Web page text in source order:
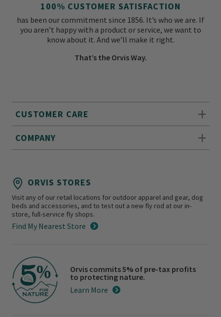
CUSTOMER CARE
COMPANY
100% CUSTOMER SATISFACTION
has been our commitment since 1856. It’s who we are. If
you aren’t happy with a product or service, we want to
know about it. And we’ll make it right.
That’s the Orvis Way.
ORVIS STORES
Visit any of our retail locations for outdoor apparel and gear, dog
beds and accessories, and to test out a new fly rod at our in-
store, full-service fly shops.
Find My Nearest Store
Orvis commits 5% of pre-tax profits
to protecting nature.
Learn More